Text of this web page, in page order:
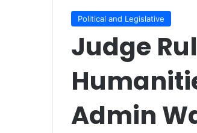
Political and Legislative
Judge
Admin